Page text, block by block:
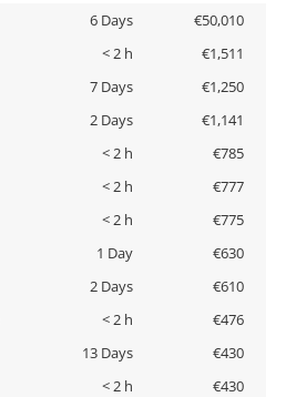
6 Days
€50,010
< 2 h
€1,511
7 Days
€1,250
2 Days
€1,141
< 2 h
€785
< 2 h
€777
< 2 h
€775
1 Day
€630
2 Days
€610
< 2 h
€476
13 Days
€430
< 2 h
€430